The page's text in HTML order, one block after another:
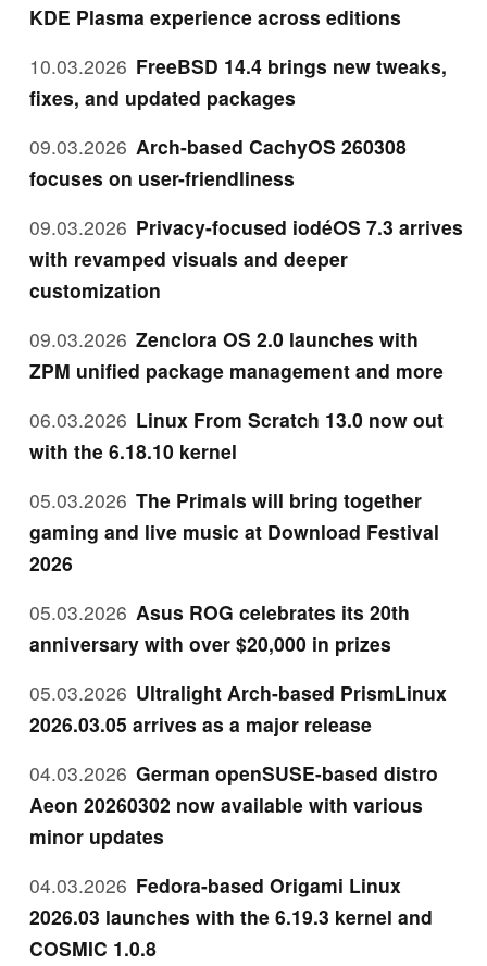
KDE Plasma experience across editions
10.03.2026 FreeBSD 14.4 brings new tweaks,
fixes, and updated packages
09.03.2026 Arch-based CachyOS 260308
focuses on user-friendliness
09.03.2026 Privacy-focused iodéOS 7.3 arrives
with revamped visuals and deeper
customization
09.03.2026 Zenclora OS 2.0 launches with
ZPM unified package management and more
06.03.2026 Linux From Scratch 13.0 now out
with the 6.18.10 kernel
05.03.2026 The Primals will bring together
gaming and live music at Download Festival
2026
05.03.2026 Asus ROG celebrates its 20th
anniversary with over $20,000 in prizes
05.03.2026 Ultralight Arch-based PrismLinux
2026.03.05 arrives as a major release
04.03.2026 German openSUSE-based distro
Aeon 20260302 now available with various
minor updates
04.03.2026 Fedora-based Origami Linux
2026.03 launches with the 6.19.3 kernel and
COSMIC 1.0.8